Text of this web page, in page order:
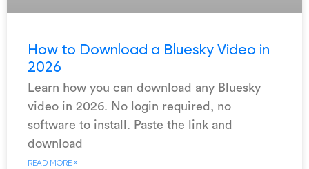
How to Download a Bluesky Video in
2026
Learn how you can download any Bluesky
video in 2026. No login required, no
software to install. Paste the link and
download
READ MORE »